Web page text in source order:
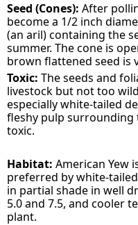
Seed (Cones):After
become a 1/2 inch
(an aril) containing the
summer. The cone is
brown flattened seed is
Toxic: The seeds and
livestock but not too
especially white-tailed
fleshy pulp surrounding
toxic.
Habitat: American Yew
preferred by white-
in partial shade in well
5.0 and 7.5, and cooler
plant.